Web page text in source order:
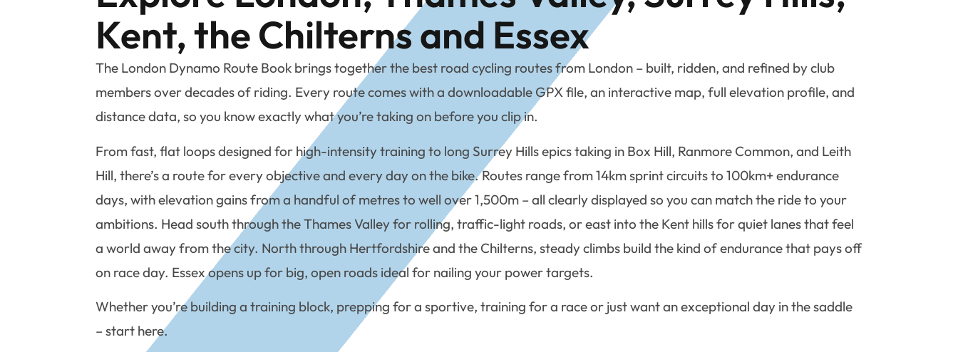
Kent, the Chilterns and Essex
The London Dynamo Route Book brings together the best road cycling routes from London – built, ridden, and refined by club
members over decades of riding. Every route comes with a downloadable GPX file, an interactive map, full elevation profile, and
distance data, so you know exactly what you’re taking on before you clip in.
From fast, flat loops designed for high-intensity training to long Surrey Hills epics taking in Box Hill, Ranmore Common, and Leith
Hill, there’s a route for every objective and every day on the bike. Routes range from 14km sprint circuits to 100km+ endurance
days, with elevation gains from a handful of metres to well over 1,500m – all clearly displayed so you can match the ride to your
ambitions. Head south through the Thames Valley for rolling, traffic-light roads, or east into the Kent hills for quiet lanes that feel
a world away from the city. North through Hertfordshire and the Chilterns, steady climbs build the kind of endurance that pays off
on race day. Essex opens up for big, open roads ideal for nailing your power targets.
Whether you’re building a training block, prepping for a sportive, training for a race or just want an exceptional day in the saddle
– start here.